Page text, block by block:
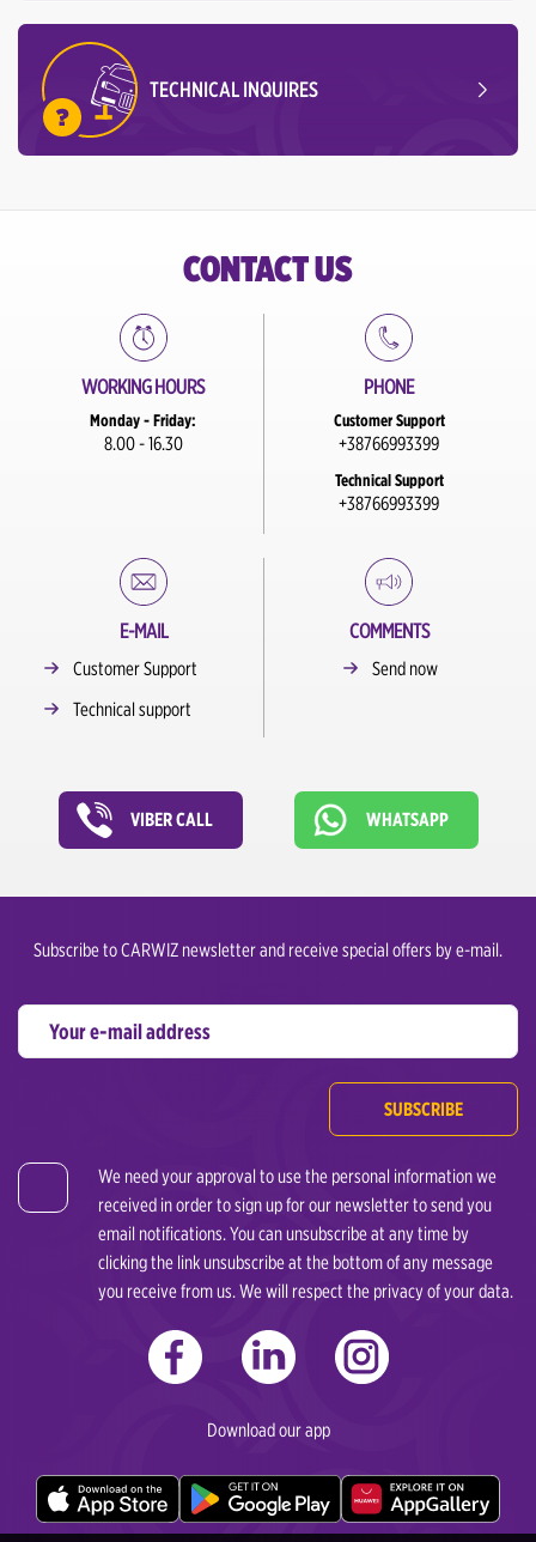
TECHNICAL INQUIRES
CONTACT US
WORKING HOURS
Monday - Friday:
8.00 - 16.30
PHONE
Customer Support
+38766993399
Technical Support
+38766993399
E-MAIL
Customer Support
Technical support
COMMENTS
Send now
VIBER CALL WHATSAPP
Subscribe to CARWIZ newsletter and receive special offers by e-mail.
SUBSCRIBE
We need your approval to use the personal information we
received in order to sign up for our newsletter to send you
email notifications. You can unsubscribe at any time by
clicking the link unsubscribe at the bottom of any message
you receive from us. We will respect the privacy of your data.
Download our app